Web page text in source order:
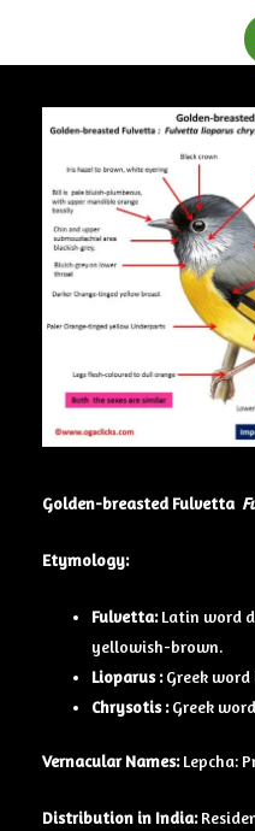
Golden-breasted Fulvetta
Etymology:
Fulvetta:Latin word
yellowish-brown.
Lioparus :Greek word
Chrysotis :Greek
Vernacular Names:Lepcha:
Distribution in India: